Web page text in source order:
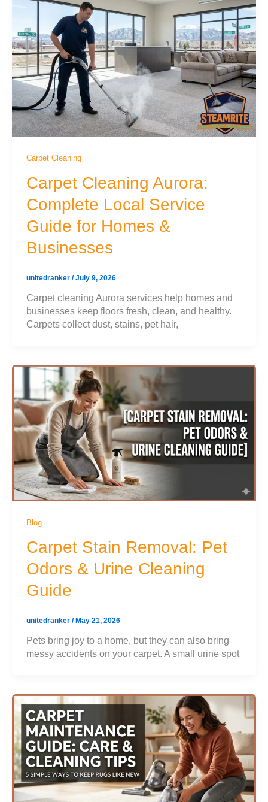
Carpet Cleaning
Carpet Cleaning Aurora:
Complete Local Service
Guide for Homes &
Businesses
unitedranker /July 9, 2026
Carpet cleaning Aurora services help homes and
businesses keep floors fresh, clean, and healthy.
Carpets collect dust, stains, pet hair,
Blog
Carpet Stain Removal: Pet
Odors & Urine Cleaning
Guide
unitedranker / May 21, 2026
Pets bring joy to a home, but they can also bring
messy accidents on your carpet. A small urine spot